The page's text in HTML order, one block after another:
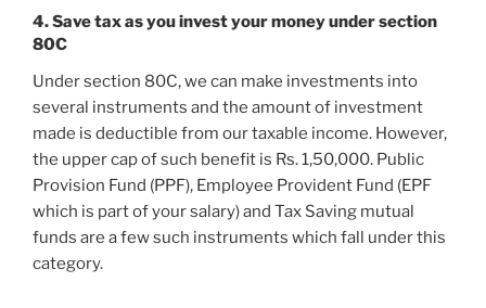
4. Save tax as you invest your money under section
80C
Under section 80C, we can make investments into
several instruments and the amount of investment
made is deductible from our taxable income. However,
the upper cap of such benefit is Rs. 1,50,000. Public
Provision Fund (PPF), Employee Provident Fund (EPF
which is part of your salary) and Tax Saving mutual
funds are a few such instruments which fall under this
category.